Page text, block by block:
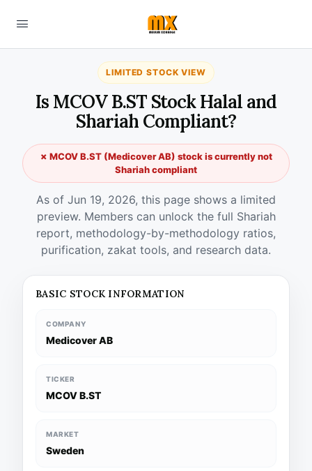
LIMITED STOCK VIEW
Is MCOV B.ST Stock Halal and
Shariah Compliant?
✗ MCOV B.ST (Medicover AB) stock is currently not
Shariah compliant
As of Jun 19, 2026, this page shows a limited
preview. Members can unlock the full Shariah
report, methodology-by-methodology ratios,
purification, zakat tools, and research data.
BASIC STOCK INFORMATION
COMPANY
Medicover AB
TICKER
MCOV B.ST
MARKET
Sweden